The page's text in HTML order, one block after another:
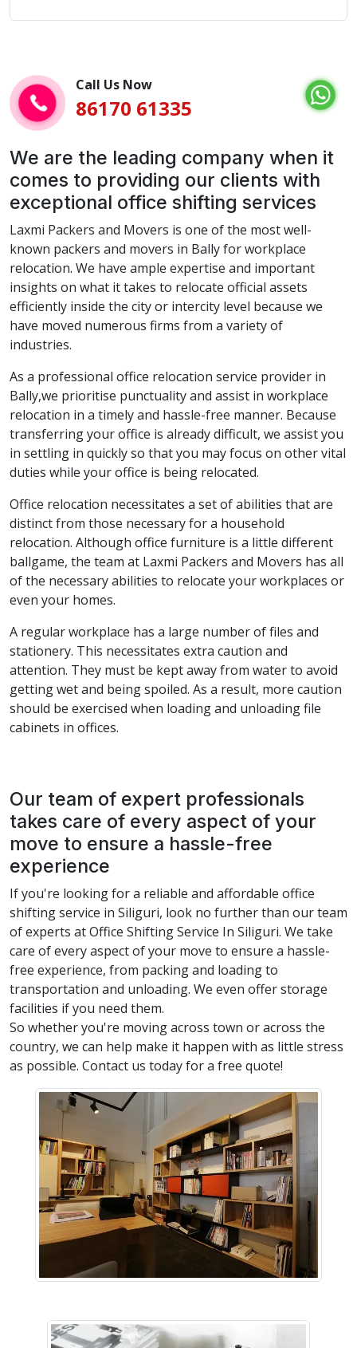
Call Us Now
86170 61335
We are the leading company when it
comes to providing our clients with
exceptional office shifting services
Laxmi Packers and Movers is one of the most well-
known packers and movers in Bally for workplace
relocation. We have ample expertise and important
insights on what it takes to relocate official assets
efficiently inside the city or intercity level because we
have moved numerous firms from a variety of
industries.
As a professional office relocation service provider in
Bally,we prioritise punctuality and assist in workplace
relocation in a timely and hassle-free manner. Because
transferring your office is already difficult, we assist you
in settling in quickly so that you may focus on other vital
duties while your office is being relocated.
Office relocation necessitates a set of abilities that are
distinct from those necessary for a household
relocation. Although office furniture is a little different
ballgame, the team at Laxmi Packers and Movers has all
of the necessary abilities to relocate your workplaces or
even your homes.
A regular workplace has a large number of files and
stationery. This necessitates extra caution and
attention. They must be kept away from water to avoid
getting wet and being spoiled. As a result, more caution
should be exercised when loading and unloading file
cabinets in offices.
Our team of expert professionals
takes care of every aspect of your
move to ensure a hassle-free
experience
If you're looking for a reliable and affordable office
shifting service in Siliguri, look no further than our team
of experts at Office Shifting Service In Siliguri. We take
care of every aspect of your move to ensure a hassle-
free experience, from packing and loading to
transportation and unloading. We even offer storage
facilities if you need them.
So whether you're moving across town or across the
country, we can help make it happen with as little stress
as possible. Contact us today for a free quote!